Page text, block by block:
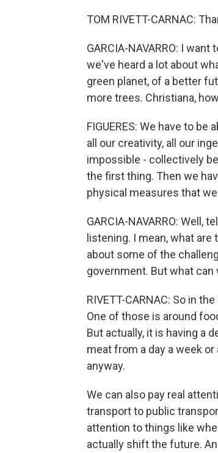
TOM RIVETT-CARNAC:
GARCIA-NAVARRO: I
we've heard a lot about
green planet, of a better
more trees. Christiana,
FIGUERES: We have to
all our creativity, all our
impossible - collectively
the first thing. Then we
physical measures that
GARCIA-NAVARRO:
listening. I mean, what
about some of the
government. But what can
RIVETT-CARNAC: So in
One of those is around
But actually, it is having a
meat from a day a week
anyway.
We can also pay real
transport to public
attention to things like
actually shift the future.